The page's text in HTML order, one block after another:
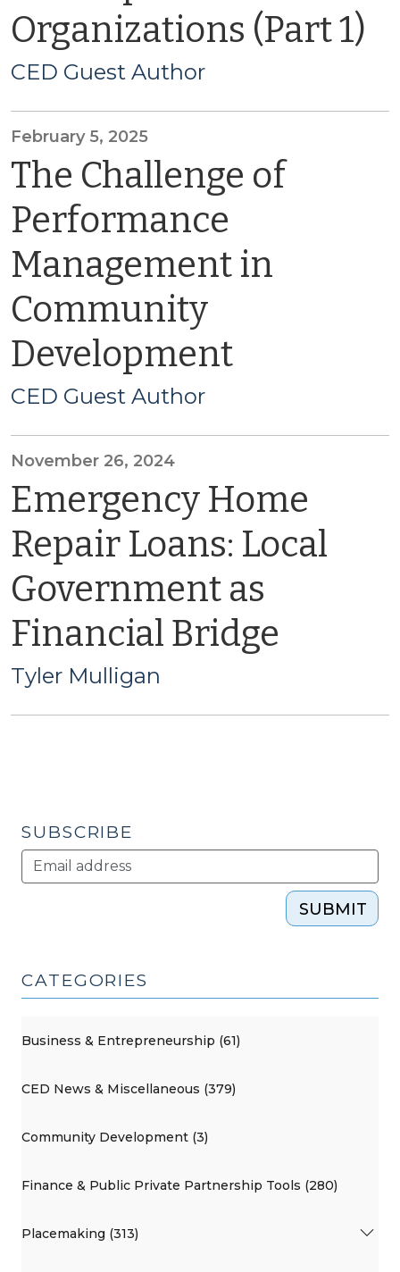
Organizations (Part 1)
CED Guest Author
February 5, 2025
The Challenge of
Performance
Management in
Community
Development
CED Guest Author
November 26, 2024
Emergency Home
Repair Loans: Local
Government as
Financial Bridge
Tyler Mulligan
SUBSCRIBE
SUBMIT
CATEGORIES
Business & Entrepreneurship (61)
CED News & Miscellaneous (379)
Community Development (3)
Finance & Public Private Partnership Tools (280)
Placemaking (313)